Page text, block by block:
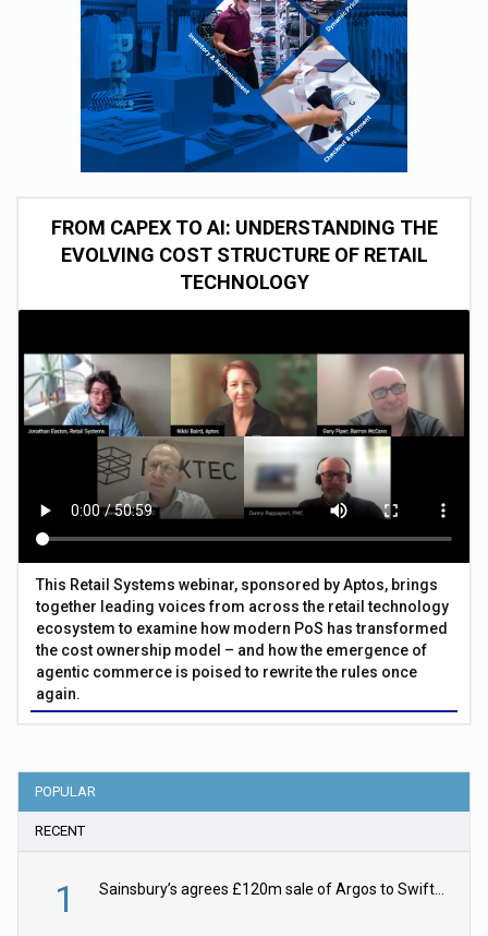
FROM CAPEX TO AI: UNDERSTANDING THE
EVOLVING COST STRUCTURE OF RETAIL
TECHNOLOGY
This Retail Systems webinar, sponsored by Aptos, brings
together leading voices from across the retail technology
ecosystem to examine how modern PoS has transformed
the cost ownership model – and how the emergence of
agentic commerce is poised to rewrite the rules once
again.
POPULAR
RECENT
1 Sainsbury’s agrees £120m sale of Argos to Swift Partners